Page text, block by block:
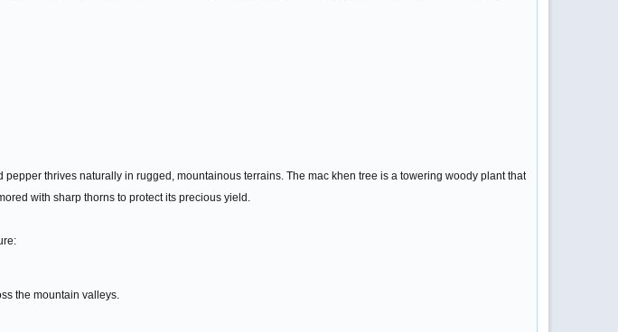
thrives naturally in rugged, mountainous terrains. The mac khen tree is a towering woody plant that
with sharp thorns to protect its precious yield.
the mountain valleys.